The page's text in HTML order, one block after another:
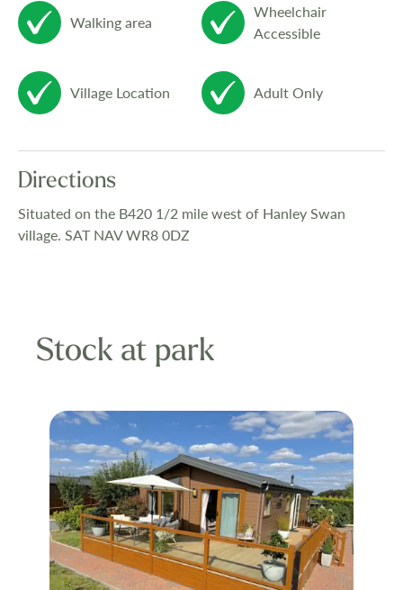
Walking area
Wheelchair
Accessible
Village Location Adult Only
Directions
Situated on the B420 1/2 mile west of Hanley Swan
village. SAT NAV WR8 0DZ
Stock at park